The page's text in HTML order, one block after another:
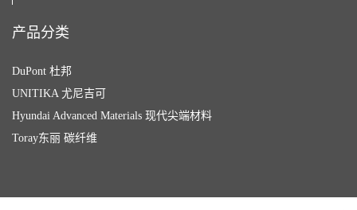
产品分类
DuPont 杜邦
UNITIKA 尤尼吉可
Hyundai Advanced Materials 现代尖端材料
Toray东丽 碳纤维